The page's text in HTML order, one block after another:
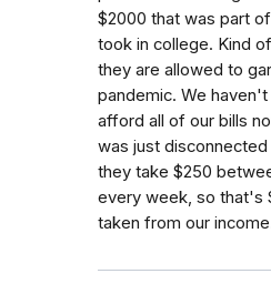
$2000 that was part
took in college. Kind
they are allowed to
pandemic. We
afford all of our bills
was just
they take $250
every week, so that's
taken from our